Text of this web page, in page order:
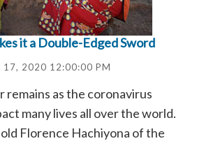
it a Double-Edged Sword
17, 2020 12:00:00 PM
remains as the coronavirus
many lives all over the world.
Florence Hachiyona of the